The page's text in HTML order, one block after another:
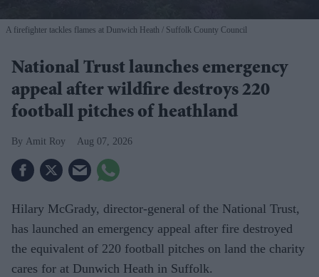
A firefighter tackles flames at Dunwich Heath Suffolk County Council
National Trust launches emergency
appeal after wildfire destroys 220
football pitches of heathland
Amit Roy Aug 07, 2026
Hilary McGrady, director-general of the National Trust,
has launched an emergency appeal after fire destroyed
the equivalent of 220 football pitches on land the charity
cares for at Dunwich Heath in Suffolk.